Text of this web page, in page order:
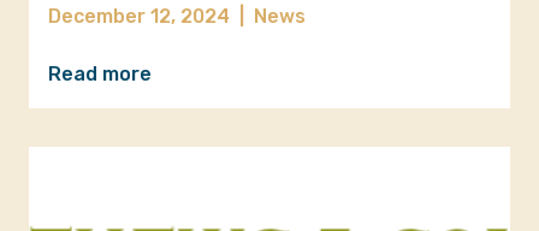
December 12, 2024 News
Read more